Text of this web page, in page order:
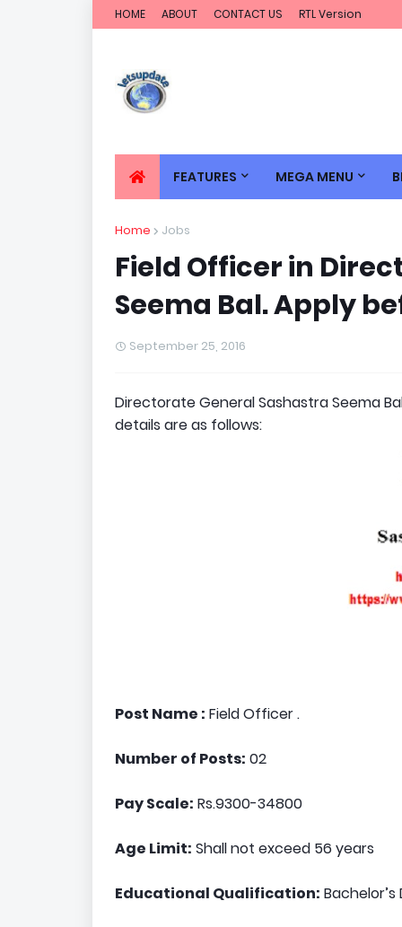
HOME ABOUT CONTACT US RTL Version
FEATURES MEGA MENU
Home Jobs
Field Officer in
Seema Bal. Apply
September 25, 2016
Directorate General Sashastra Seema
details are as follows:
Post Name : Field Officer .
Number of Posts: 02
Pay Scale: Rs.9300-34800
Age Limit: Shall not exceed 56 years
Educational Qualification: